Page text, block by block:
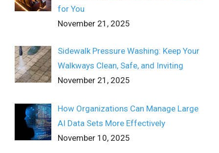
for You
November 21, 2025
Sidewalk Pressure Washing: Keep Your
Walkways Clean, Safe, and Inviting
November 21, 2025
How Organizations Can Manage Large
AI Data Sets More Effectively
November 10, 2025